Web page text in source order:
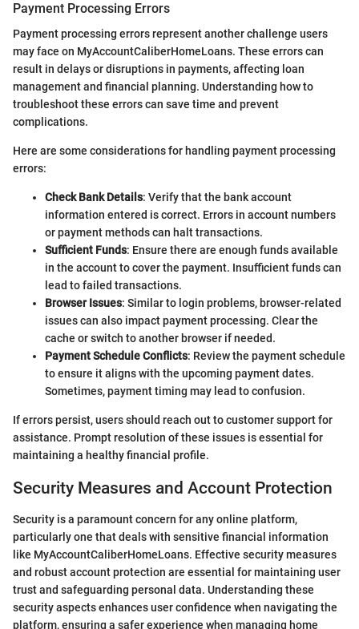
Payment Processing Errors
Payment processing errors represent another challenge users
may face on MyAccountCaliberHomeLoans. These errors can
result in delays or disruptions in payments, affecting loan
management and financial planning. Understanding how to
troubleshoot these errors can save time and prevent
complications.
Here are some considerations for handling payment processing
errors:
Check Bank Details: Verify that the bank account
information entered is correct. Errors in account numbers
or payment methods can halt transactions.
Sufficient Funds: Ensure there are enough funds available
in the account to cover the payment. Insufficient funds can
lead to failed transactions.
Browser Issues: Similar to login problems, browser-related
issues can also impact payment processing. Clear the
cache or switch to another browser if needed.
Payment Schedule Conflicts: Review the payment schedule
to ensure it aligns with the upcoming payment dates.
Sometimes, payment timing may lead to confusion.
If errors persist, users should reach out to customer support for
assistance. Prompt resolution of these issues is essential for
maintaining a healthy financial profile.
Security Measures and Account Protection
Security is a paramount concern for any online platform,
particularly one that deals with sensitive financial information
like MyAccountCaliberHomeLoans. Effective security measures
and robust account protection are essential for maintaining user
trust and safeguarding personal data. Understanding these
security aspects enhances user confidence when navigating the
platform, ensuring a safer experience when managing home